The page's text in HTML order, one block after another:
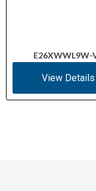
E26XWWL9W-
View Details